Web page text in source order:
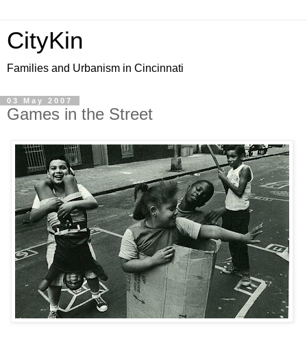
CityKin
Families and Urbanism in Cincinnati
03 May 2007
Games in the Street